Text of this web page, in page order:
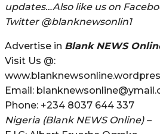
updates…Also like us on
Twitter @blanknewsonlin1
Advertise in Blank NEWS
Visit Us @:
Email:
Phone: +234 8037 644 337
Nigeria (Blank NEWS Online) –